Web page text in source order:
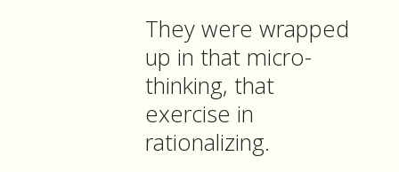
They were wrapped
up in that micro-
thinking, that
exercise in
rationalizing.